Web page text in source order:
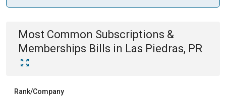
Most Common Subscriptions &
Memberships Bills in Las Piedras, PR
Rank/Company